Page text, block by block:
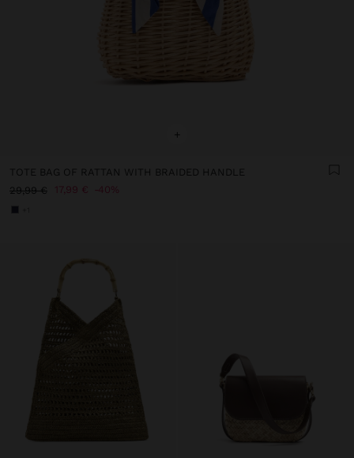
+
TOTE BAG OF RATTAN WITH BRAIDED HANDLE
29,99 €
17,99 € 40%